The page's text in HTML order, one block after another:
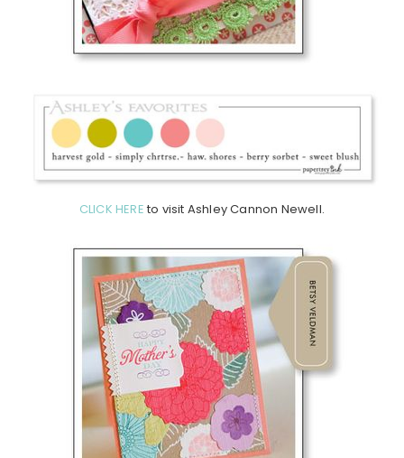
CLICK HERE to visit Ashley Cannon Newell.